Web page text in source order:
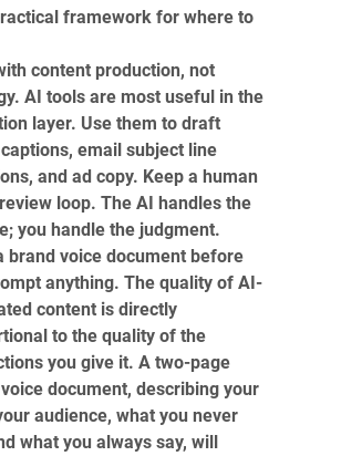
framework for where to
content production, not
AI tools are most useful in the
layer. Use them to draft
email subject line
and ad copy. Keep a human
loop. The AI handles the
you handle the judgment.
brand voice document before
anything. The quality of AI-
content is directly
to the quality of the
you give it. A two-page
document, describing your
audience, what you never
what you always say, will